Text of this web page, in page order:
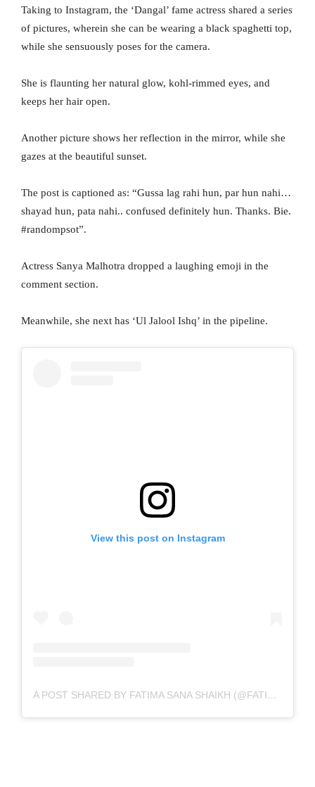
Taking to Instagram, the ‘Dangal’ fame actress shared a series
of pictures, wherein she can be wearing a black spaghetti top,
while she sensuously poses for the camera.
She is flaunting her natural glow, kohl-rimmed eyes, and
keeps her hair open.
Another picture shows her reflection in the mirror, while she
gazes at the beautiful sunset.
The post is captioned as: “Gussa lag rahi hun, par hun nahi…
shayad hun, pata nahi.. confused definitely hun. Thanks. Bie.
#randompsot”.
Actress Sanya Malhotra dropped a laughing emoji in the
comment section.
Meanwhile, she next has ‘Ul Jalool Ishq’ in the pipeline.
View this post on Instagram
A POST SHARED BY FATIMA SANA SHAIKH (@FATIMASANASHAIKH)